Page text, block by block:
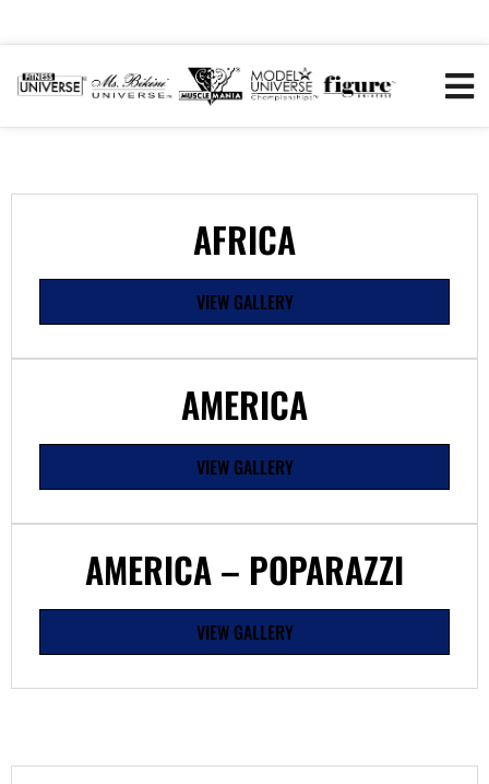
AFRICA
VIEW GALLERY
AMERICA
VIEW GALLERY
AMERICA – POPARAZZI
VIEW GALLERY